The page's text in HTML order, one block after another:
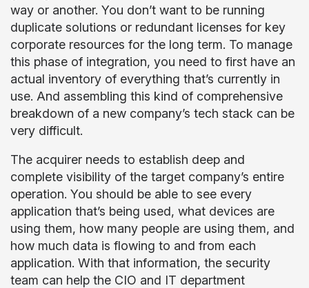
way or another. You don’t want to be running
duplicate solutions or redundant licenses for key
corporate resources for the long term. To manage
this phase of integration, you need to first have an
actual inventory of everything that’s currently in
use. And assembling this kind of comprehensive
breakdown of a new company’s tech stack can be
very difficult.
The acquirer needs to establish deep and
complete visibility of the target company’s entire
operation. You should be able to see every
application that’s being used, what devices are
using them, how many people are using them, and
how much data is flowing to and from each
application. With that information, the security
team can help the CIO and IT department